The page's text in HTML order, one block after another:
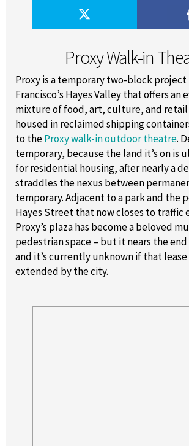
Proxy Walk-in
Proxy is a temporary two-block project
Francisco’s Hayes Valley that offers an
mixture of food, art, culture, and
housed in reclaimed shipping
to theProxy walk-in outdoor theatre.
temporary, because the land it’s on is
for residential housing, after nearly a
straddles the nexus between
temporary. Adjacent to a park and the
Hayes Street that now closes to traffic
Proxy’s plaza has become a beloved
pedestrian space – but it nears the end
and it’s currently unknown if that
extended by the city.